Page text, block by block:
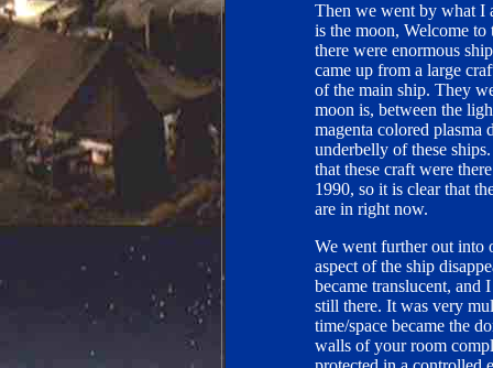
Then we went by what I
is the moon, Welcome
there were enormous
came up from a large
of the main ship. They
moon is, between the
magenta colored plasma
underbelly of these
that these craft were
1990, so it is clear that
are in right now.
We went further out into
aspect of the ship
became translucent, and
still there. It was very
time/space became the
walls of your room